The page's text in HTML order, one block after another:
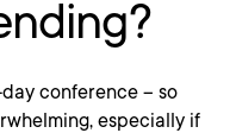
conference – so
especially if